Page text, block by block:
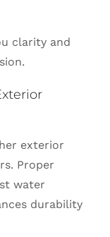
clarity and
exterior
Proper
water
durability